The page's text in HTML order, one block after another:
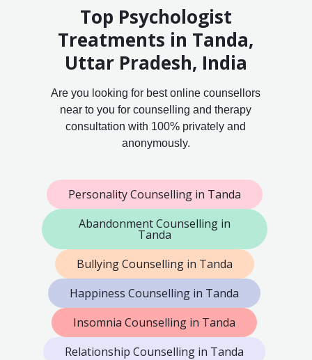
Top Psychologist
Treatments in Tanda,
Uttar Pradesh, India
Are you looking for best online counsellors
near to you for counselling and therapy
consultation with 100% privately and
anonymously.
Personality Counselling in Tanda
Abandonment Counselling in
Tanda
Bullying Counselling in Tanda
Happiness Counselling in Tanda
Insomnia Counselling in Tanda
Relationship Counselling in Tanda